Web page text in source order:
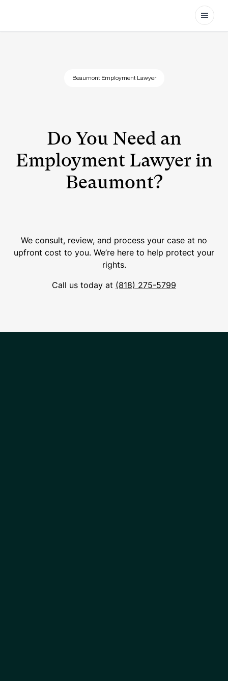
Open
Beaumont Employment Lawyer
Do You Need an
Employment Lawyer in
Beaumont?
We consult, review, and process your case at no
upfront cost to you. We’re here to help protect your
rights.
Call us today at (818) 275-5799